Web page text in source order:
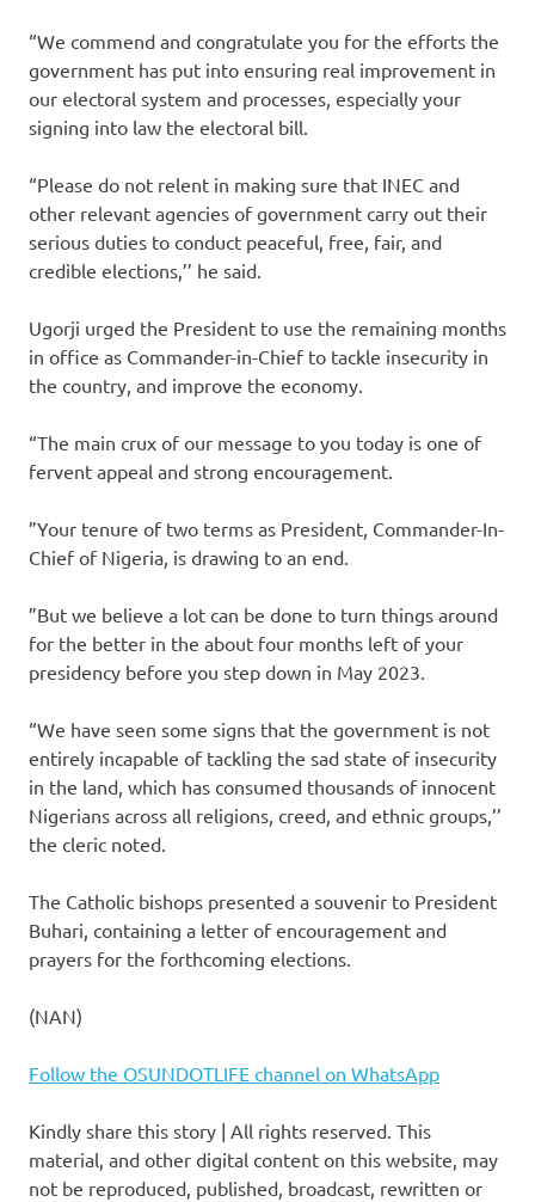
“We commend and congratulate you for the efforts the
government has put into ensuring real improvement in
our electoral system and processes, especially your
signing into law the electoral bill.
“Please do not relent in making sure that INEC and
other relevant agencies of government carry out their
serious duties to conduct peaceful, free, fair, and
credible elections,’’ he said.
Ugorji urged the President to use the remaining months
in office as Commander-in-Chief to tackle insecurity in
the country, and improve the economy.
“The main crux of our message to you today is one of
fervent appeal and strong encouragement.
”Your tenure of two terms as President, Commander-In-
Chief of Nigeria, is drawing to an end.
”But we believe a lot can be done to turn things around
for the better in the about four months left of your
presidency before you step down in May 2023.
“We have seen some signs that the government is not
entirely incapable of tackling the sad state of insecurity
in the land, which has consumed thousands of innocent
Nigerians across all religions, creed, and ethnic groups,’’
the cleric noted.
The Catholic bishops presented a souvenir to President
Buhari, containing a letter of encouragement and
prayers for the forthcoming elections.
(NAN)
Follow the OSUNDOTLIFE channel on WhatsApp
Kindly share this story | All rights reserved. This
material, and other digital content on this website, may
not be reproduced, published, broadcast, rewritten or